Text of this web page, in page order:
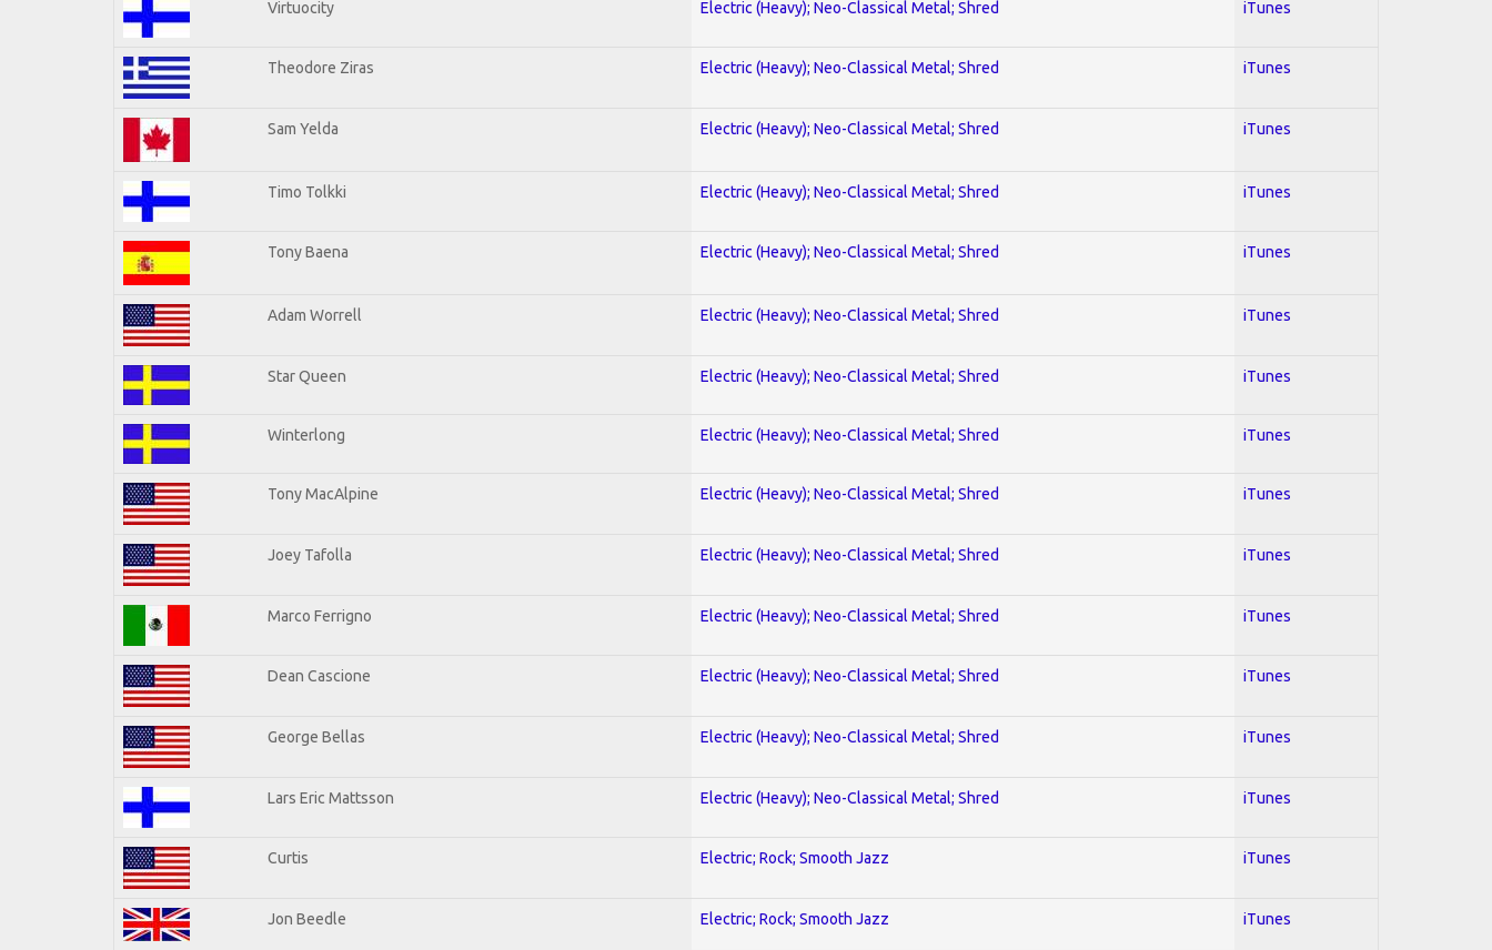
Virtuocity Electric (Heavy); Neo-Classical Metal; Shred iTunes
Theodore Ziras Electric (Heavy); Neo-Classical Metal; Shred iTunes
Sam Yelda Electric (Heavy); Neo-Classical Metal; Shred iTunes
Timo Tolkki Electric (Heavy); Neo-Classical Metal; Shred iTunes
Tony Baena Electric (Heavy); Neo-Classical Metal; Shred iTunes
Adam Worrell Electric (Heavy); Neo-Classical Metal; Shred iTunes
Star Queen Electric (Heavy); Neo-Classical Metal; Shred iTunes
Winterlong Electric (Heavy); Neo-Classical Metal; Shred iTunes
Tony MacAlpine Electric (Heavy); Neo-Classical Metal; Shred iTunes
Joey Tafolla Electric (Heavy); Neo-Classical Metal; Shred iTunes
Marco Ferrigno Electric (Heavy); Neo-Classical Metal; Shred iTunes
Dean Cascione Electric (Heavy); Neo-Classical Metal; Shred iTunes
George Bellas Electric (Heavy); Neo-Classical Metal; Shred iTunes
Lars Eric Mattsson Electric (Heavy); Neo-Classical Metal; Shred iTunes
Curtis Electric; Rock; Smooth Jazz iTunes
Jon Beedle Electric; Rock; Smooth Jazz iTunes